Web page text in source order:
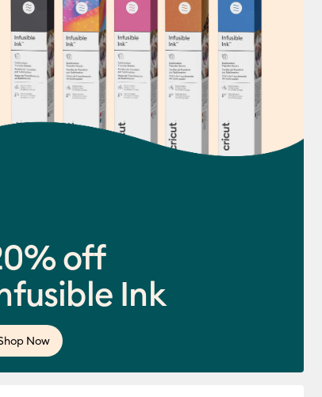
is 4.5 out of 5.
off
Ink
Now